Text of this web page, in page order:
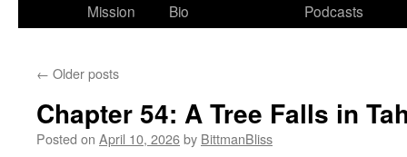
Mission
Bio
Podcasts
← Older posts
Chapter 54: A Tree Falls in
Posted on April 10, 2026by BittmanBliss